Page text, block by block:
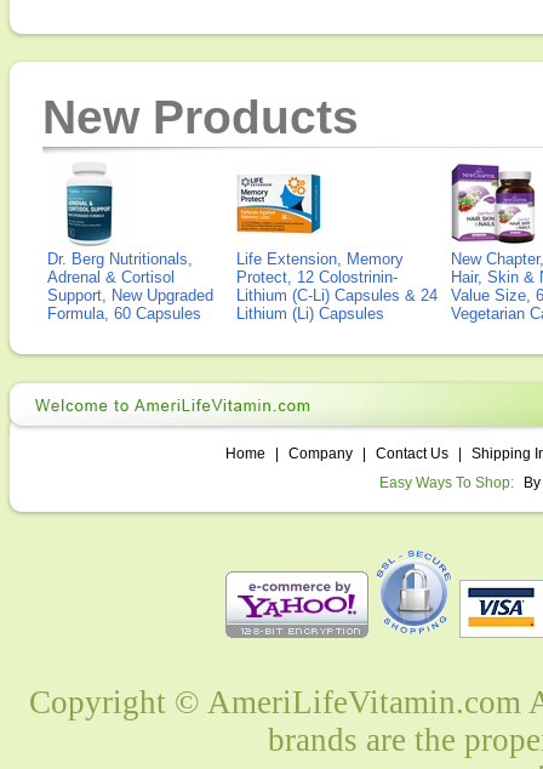
New Products
Dr. Berg Nutritionals,
Adrenal & Cortisol
Support, New Upgraded
Formula, 60 Capsules
Life Extension, Memory
Protect, 12 Colostrinin-
Lithium (C-Li) Capsules & 24
Lithium (Li) Capsules
New
Hair, Skin &
Value Size,
Vegetarian
Home Company Contact Us
Shipping
Easy Ways To Shop:
Copyright © AmeriLifeVitamin.com
brands are the